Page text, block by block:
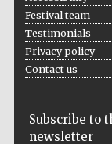
Festival team
Testimonials
Privacy policy
Contact us
Subscribe to
newsletter